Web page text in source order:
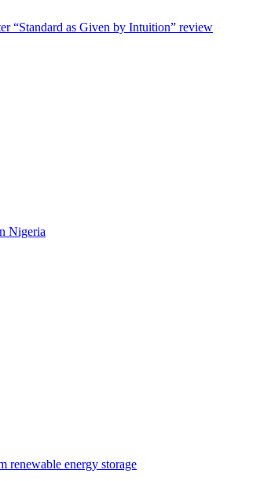
“Standard as Given by Intuition” review
Nigeria
renewable energy storage